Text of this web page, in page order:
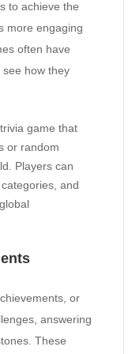
to achieve the
more engaging
often have
how they
game that
or random
Players can
and
or
answering
These